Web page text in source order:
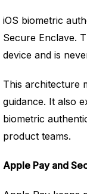
iOS biometric
Secure Enclave.
device and is
This architecture
guidance. It also
biometric
product teams.
Apple Pay and